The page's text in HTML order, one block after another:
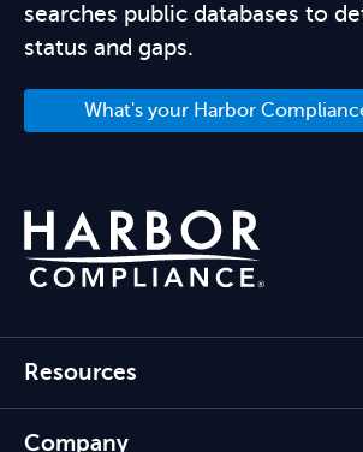
searches public databases to
status and gaps.
What's your Harbor
Resources
Company